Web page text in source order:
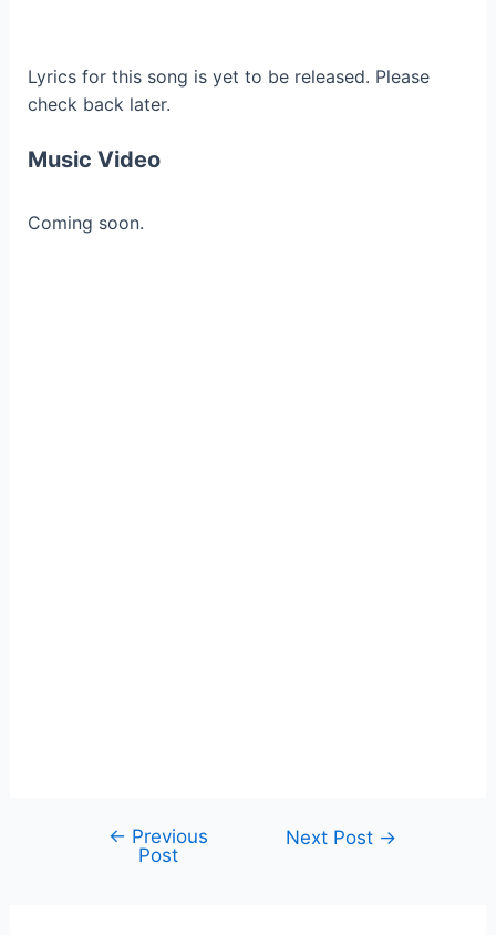
Lyrics for this song is yet to be released. Please
check back later.
Music Video
Coming soon.
navigation
← Previous
Post
Next Post →